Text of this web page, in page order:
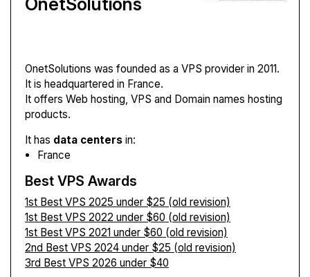
OnetSolutions
OnetSolutions was founded as a VPS provider in 2011.
It is headquartered in France.
It offers Web hosting, VPS and Domain names hosting
products.
It has data centers in:
France
Best VPS Awards
1st Best VPS 2025 under $25 (old revision)
1st Best VPS 2022 under $60 (old revision)
1st Best VPS 2021 under $60 (old revision)
2nd Best VPS 2024 under $25 (old revision)
3rd Best VPS 2026 under $40